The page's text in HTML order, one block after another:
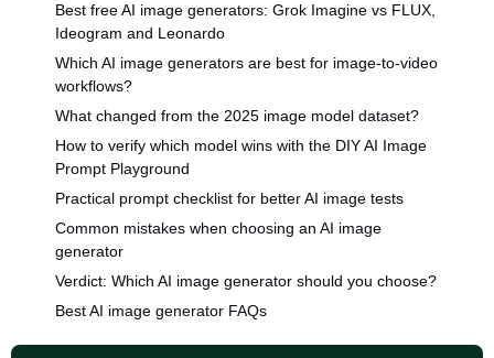
Best free AI image generators: Grok Imagine vs FLUX,
Ideogram and Leonardo
Which AI image generators are best for image-to-video
workflows?
What changed from the 2025 image model dataset?
How to verify which model wins with the DIY AI Image
Prompt Playground
Practical prompt checklist for better AI image tests
Common mistakes when choosing an AI image
generator
Verdict: Which AI image generator should you choose?
Best AI image generator FAQs